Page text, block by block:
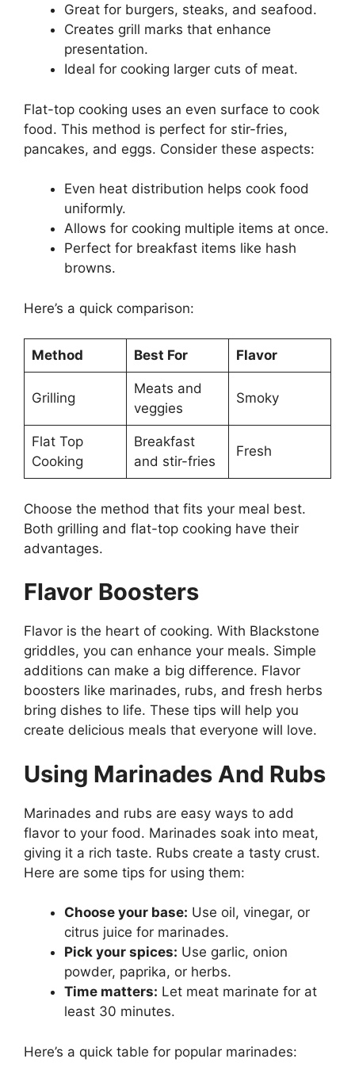
Great for burgers, steaks, and seafood.
Creates grill marks that enhance
presentation.
Ideal for cooking larger cuts of meat.
Flat-top cooking uses an even surface to cook
food. This method is perfect for stir-fries,
pancakes, and eggs. Consider these aspects:
Even heat distribution helps cook food
uniformly.
Allows for cooking multiple items at once.
Perfect for breakfast items like hash
browns.
Here’s a quick comparison:
Method Best For Flavor
Grilling
Meats and
veggies
Smoky
Flat Top
Cooking
Breakfast
and stir-fries
Fresh
Choose the method that fits your meal best.
Both grilling and flat-top cooking have their
advantages.
Flavor Boosters
Flavor is the heart of cooking. With Blackstone
griddles, you can enhance your meals. Simple
additions can make a big difference. Flavor
boosters like marinades, rubs, and fresh herbs
bring dishes to life. These tips will help you
create delicious meals that everyone will love.
Using Marinades And Rubs
Marinades and rubs are easy ways to add
flavor to your food. Marinades soak into meat,
giving it a rich taste. Rubs create a tasty crust.
Here are some tips for using them:
Choose your base: Use oil, vinegar, or
citrus juice for marinades.
Pick your spices: Use garlic, onion
powder, paprika, or herbs.
Time matters: Let meat marinate for at
least 30 minutes.
Here’s a quick table for popular marinades: